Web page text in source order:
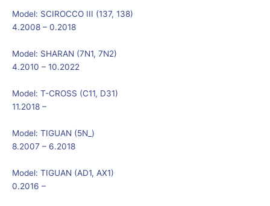
Model: SCIROCCO III (137, 138)
4.2008 – 0.2018
Model: SHARAN (7N1, 7N2)
4.2010 – 10.2022
Model: T-CROSS (C11, D31)
11.2018 –
Model: TIGUAN (5N_)
8.2007 – 6.2018
Model: TIGUAN (AD1, AX1)
0.2016 –